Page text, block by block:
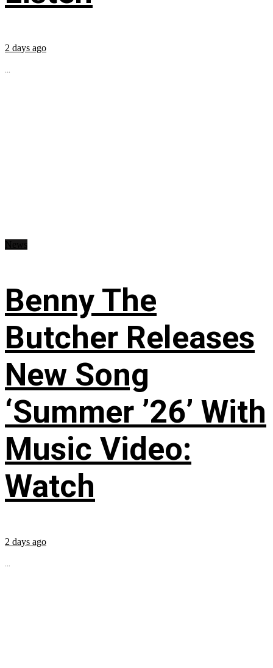
2 days ago
...
Benny The
Butcher Releases
New Song
‘Summer ’26’ With
Music Video:
Watch
2 days ago
...